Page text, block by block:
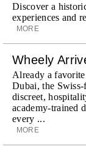
Discover a
experiences and
MORE
Wheely
Already a
Dubai, the
discreet,
academy-trained
every ...
MORE